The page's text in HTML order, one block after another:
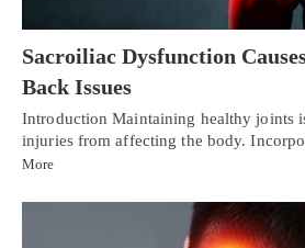
Sacroiliac Dysfunction
Back Issues
Introduction Maintaining healthy joints
injuries from affecting the body.
More